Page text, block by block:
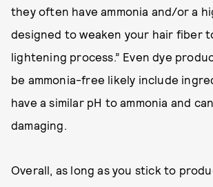
they often have ammonia and/or a
designed to weaken your hair fiber
lightening process.” Even dye
be ammonia-free likely include
have a similar pH to ammonia and
damaging.
Overall, as long as you stick to